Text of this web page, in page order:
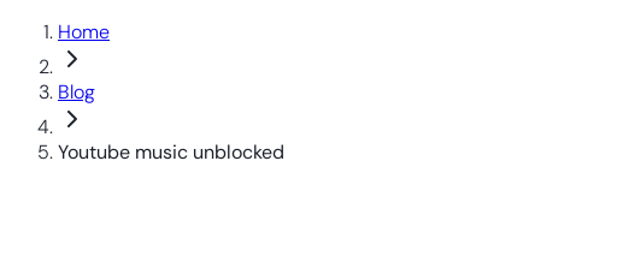
Home
Blog
Youtube music unblocked